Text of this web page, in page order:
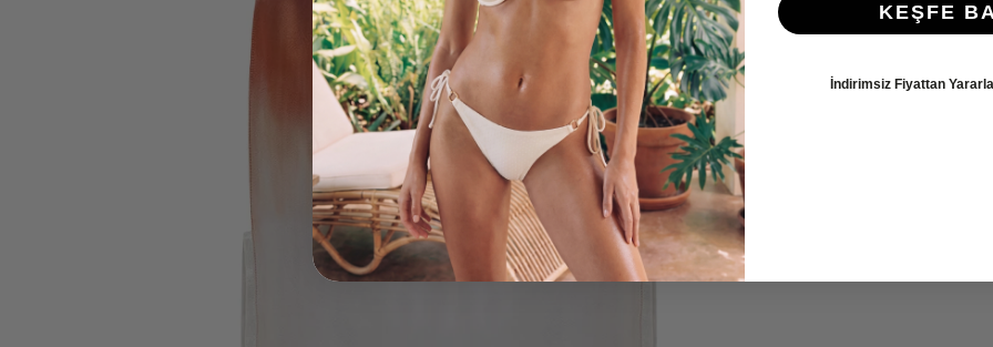
KEŞFE
İndirimsiz Fiyattan